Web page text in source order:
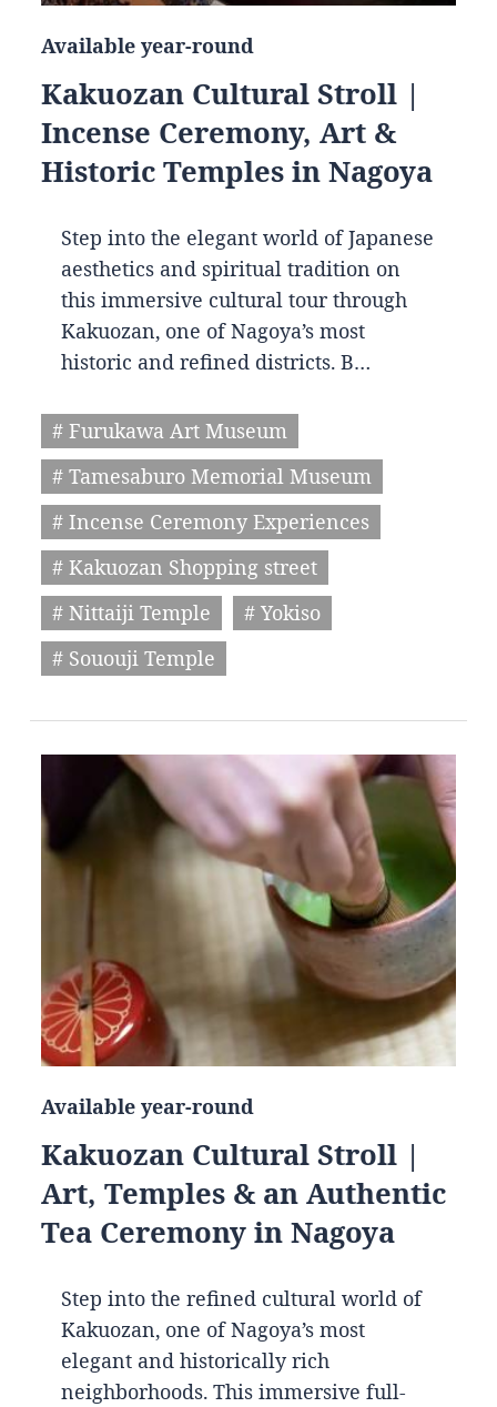
Available year-round
Kakuozan Cultural Stroll |
Incense Ceremony, Art &
Historic Temples in Nagoya
Step into the elegant world of Japanese
aesthetics and spiritual tradition on
this immersive cultural tour through
Kakuozan, one of Nagoya’s most
historic and refined districts. B…
# Furukawa Art Museum
# Tamesaburo Memorial Museum
# Incense Ceremony Experiences
# Kakuozan Shopping street
# Nittaiji Temple
# Yokiso
# Sououji Temple
Available year-round
Kakuozan Cultural Stroll |
Art, Temples & an Authentic
Tea Ceremony in Nagoya
Step into the refined cultural world of
Kakuozan, one of Nagoya’s most
elegant and historically rich
neighborhoods. This immersive full-